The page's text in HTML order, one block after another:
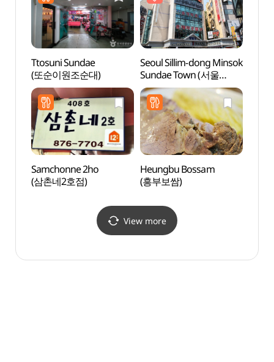
Ttosuni Sundae
(또순이원조순대)
Seoul Sillim-dong Minsok
Sundae Town (서울
신림동 민속순대타운)
Samchonne 2ho
(삼촌네2호점)
Heungbu Bossam
(흥부보쌈)
View more